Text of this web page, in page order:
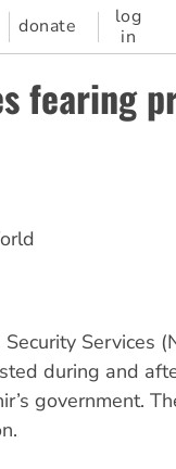
donate
log
in
fearing
Services
during and
government.